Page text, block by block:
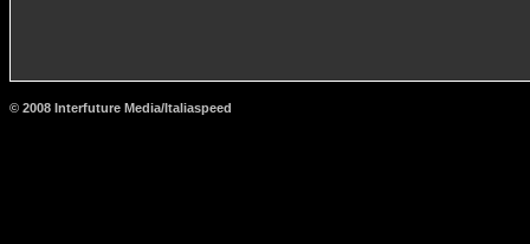
© 2008 Interfuture Media/Italiaspeed